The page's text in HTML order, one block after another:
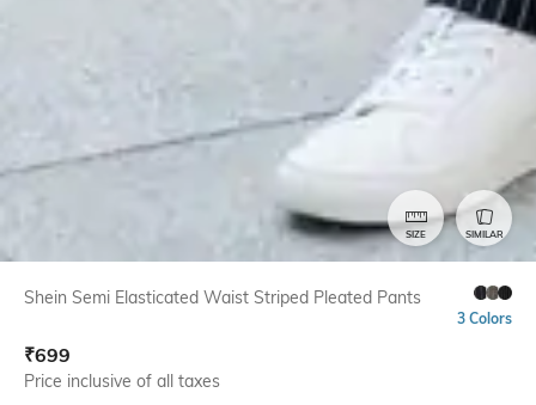
SIZE SIMILAR
Shein Semi Elasticated Waist Striped Pleated Pants
3 Colors
₹699
Price inclusive of all taxes